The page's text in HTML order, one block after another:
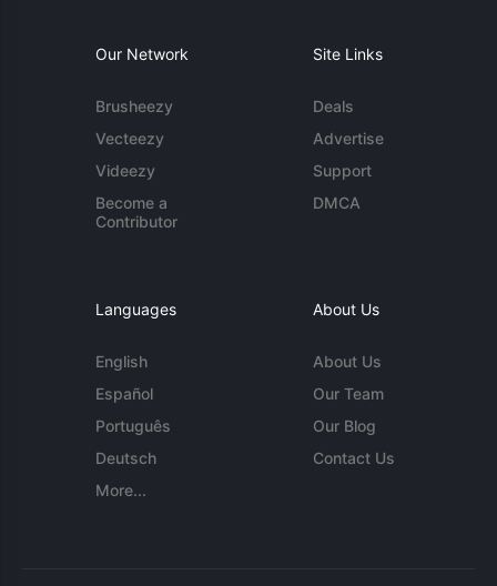
Our Network
Brusheezy
Vecteezy
Videezy
Become a
Contributor
Site Links
Deals
Advertise
Support
DMCA
Languages
English
Español
Português
Deutsch
More...
About Us
About Us
Our Team
Our Blog
Contact Us